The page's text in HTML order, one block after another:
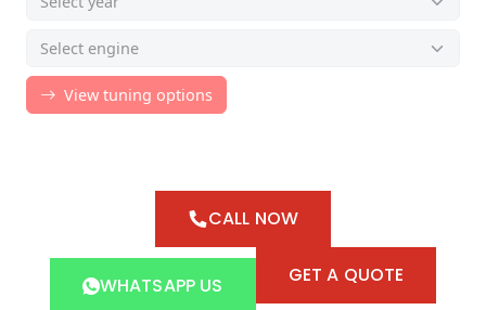
CALL NOW
WHATSAPP US GET A QUOTE